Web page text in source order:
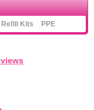
Refill Kits PPE